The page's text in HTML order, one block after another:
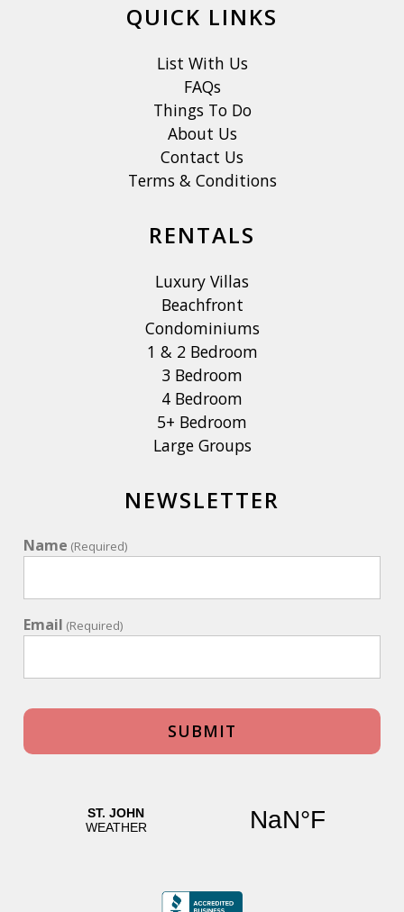
QUICK LINKS
List With Us
FAQs
Things To Do
About Us
Contact Us
Terms & Conditions
RENTALS
Luxury Villas
Beachfront
Condominiums
1 & 2 Bedroom
3 Bedroom
4 Bedroom
5+ Bedroom
Large Groups
NEWSLETTER
Name (Required)
Email (Required)